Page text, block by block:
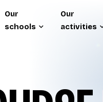
Our
schools
Our
activities